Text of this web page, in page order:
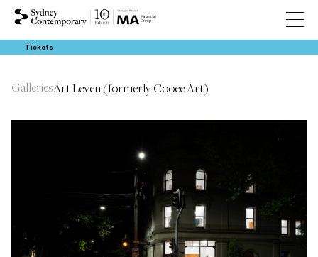
Tickets
GalleriesArt Leven (formerly Cooee Art)